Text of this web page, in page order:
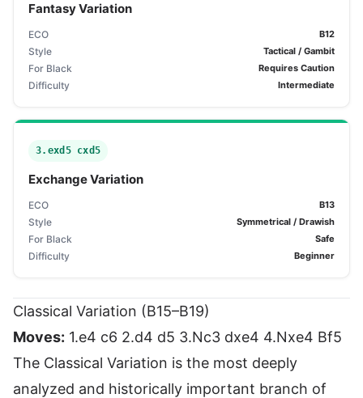
Fantasy Variation
ECO B12
Style Tactical / Gambit
For Black Requires Caution
Difficulty Intermediate
3.exd5 cxd5
Exchange Variation
ECO B13
Style Symmetrical / Drawish
For Black Safe
Difficulty Beginner
Classical Variation (B15–B19)
Moves: 1.e4 c6 2.d4 d5 3.Nc3 dxe4 4.Nxe4 Bf5
The Classical Variation is the most deeply
analyzed and historically important branch of